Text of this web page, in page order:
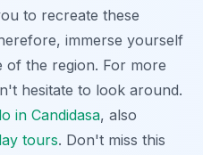
to recreate these
immerse yourself
of the region. For more
hesitate to look around.
in Candidasa, also
tours. Don't miss this